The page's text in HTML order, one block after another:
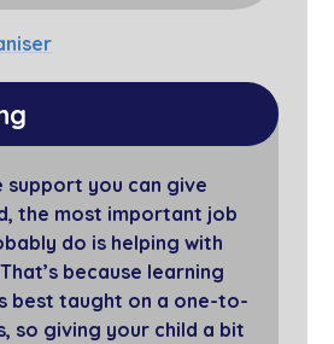
support you can give
the most important job
do is helping with
because learning
best taught on a one-to-
so giving your child a bit